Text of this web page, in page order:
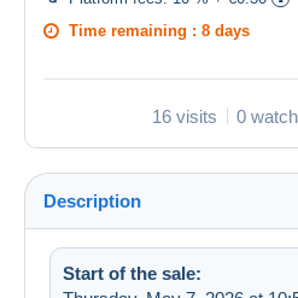
Time remaining : 8 days
16 visits 0
Description
Start of the sale: